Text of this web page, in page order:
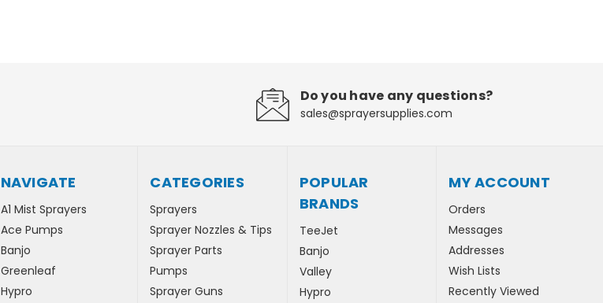
Do you have any questions?
sales@sprayersupplies.com
NAVIGATE
A1 Mist Sprayers
Ace Pumps
Banjo
Greenleaf
Hypro
CATEGORIES
Sprayers
Sprayer Nozzles & Tips
Sprayer Parts
Pumps
Sprayer Guns
POPULAR
BRANDS
TeeJet
Banjo
Valley
Hypro
MY ACCOUNT
Orders
Messages
Addresses
Wish Lists
Recently Viewed